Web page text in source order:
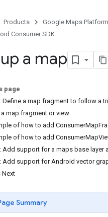
Products Google Maps Platform
Consumer SDK
up a map
page
Define a map fragment to follow a
a map fragment or view
of how to add
of how to add
Add support for a maps base layer
Add support for Android vector
Next
Page Summary